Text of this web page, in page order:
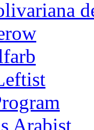
Arabist